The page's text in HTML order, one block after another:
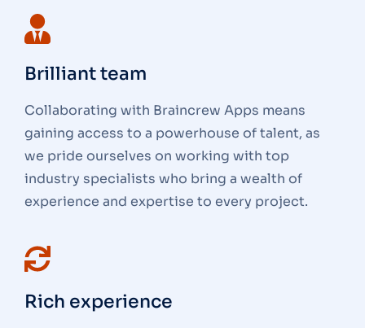
Brilliant team
Collaborating with Braincrew Apps means
gaining access to a powerhouse of talent, as
we pride ourselves on working with top
industry specialists who bring a wealth of
experience and expertise to every project.
Rich experience